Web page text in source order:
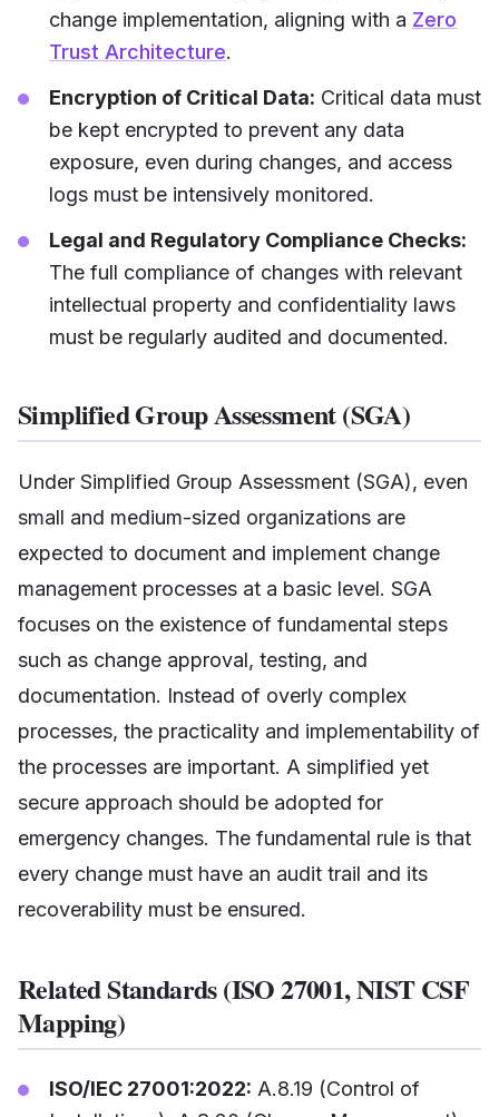
change implementation, aligning with a Zero
Trust Architecture.
Encryption of Critical Data: Critical data must
be kept encrypted to prevent any data
exposure, even during changes, and access
logs must be intensively monitored.
Legal and Regulatory Compliance Checks:
The full compliance of changes with relevant
intellectual property and confidentiality laws
must be regularly audited and documented.
Simplified Group Assessment (SGA)
Under Simplified Group Assessment (SGA), even
small and medium-sized organizations are
expected to document and implement change
management processes at a basic level. SGA
focuses on the existence of fundamental steps
such as change approval, testing, and
documentation. Instead of overly complex
processes, the practicality and implementability of
the processes are important. A simplified yet
secure approach should be adopted for
emergency changes. The fundamental rule is that
every change must have an audit trail and its
recoverability must be ensured.
Related Standards (ISO 27001, NIST CSF
Mapping)
ISO/IEC 27001:2022: A.8.19 (Control of